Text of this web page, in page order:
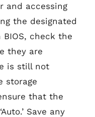
and accessing
the designated
check the
they are
is still not
storage
that the
Save any